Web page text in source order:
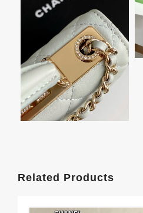
Related Products